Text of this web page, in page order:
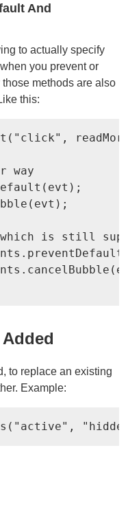
And
to actually specify
you prevent or
methods are also
this:
to replace an existing
Example: